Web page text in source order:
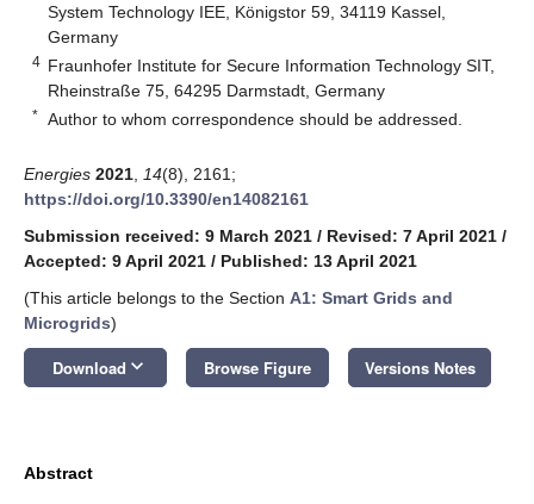
System Technology IEE, Königstor 59, 34119 Kassel,
Germany
4 Fraunhofer Institute for Secure Information Technology SIT,
Rheinstraße 75, 64295 Darmstadt, Germany
* Author to whom correspondence should be addressed.
Energies 2021 14(8), 2161;
https://doi.org/10.3390/en14082161
Submission received: 9 March 2021 / Revised: 7 April 2021 /
Accepted: 9 April 2021 / Published: 13 April 2021
(This article belongs to the Section A1: Smart Grids and
Microgrids)
Download keyboard_arrow_down Browse Figure Versions Notes
Abstract